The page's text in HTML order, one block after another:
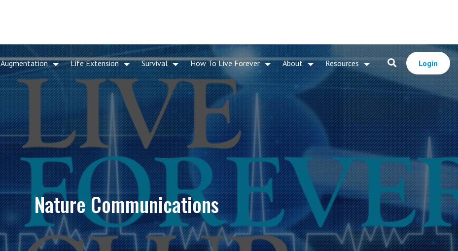
Augmentation Life Extension Survival How To Live Forever About Resources Login
Nature Communications